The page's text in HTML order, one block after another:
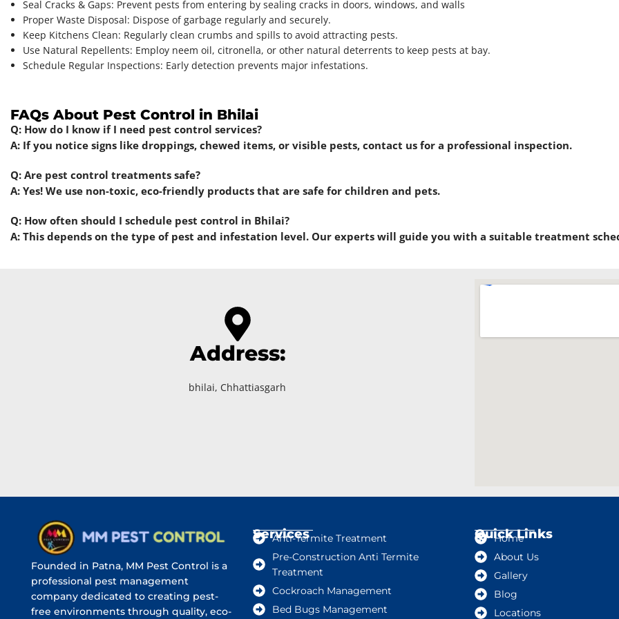
Seal Cracks & Gaps: Prevent pests from entering by sealing cracks in doors, windows, and walls
Proper Waste Disposal: Dispose of garbage regularly and securely.
Keep Kitchens Clean: Regularly clean crumbs and spills to avoid attracting pests.
Use Natural Repellents: Employ neem oil, citronella, or other natural deterrents to keep pests at bay.
Schedule Regular Inspections: Early detection prevents major infestations.
FAQs About Pest Control in Bhilai
Q: How do I know if I need pest control services?
A: If you notice signs like droppings, chewed items, or visible pests, contact us for a professional inspection.
Q: Are pest control treatments safe?
A: Yes! We use non-toxic, eco-friendly products that are safe for children and pets.
Q: How often should I schedule pest control in Bhilai?
A: This depends on the type of pest and infestation level. Our experts will guide you with a suitable treatment
Address:
bhilai, Chhattiasgarh
Founded in Patna, MM Pest Control is a
professional pest management
company dedicated to creating pest-
free environments through quality, eco-
Services
Anti-Termite Treatment
Pre-Construction Anti Termite
Treatment
Cockroach Management
Bed Bugs Management
Quick Links
Home
About Us
Gallery
Blog
Locations